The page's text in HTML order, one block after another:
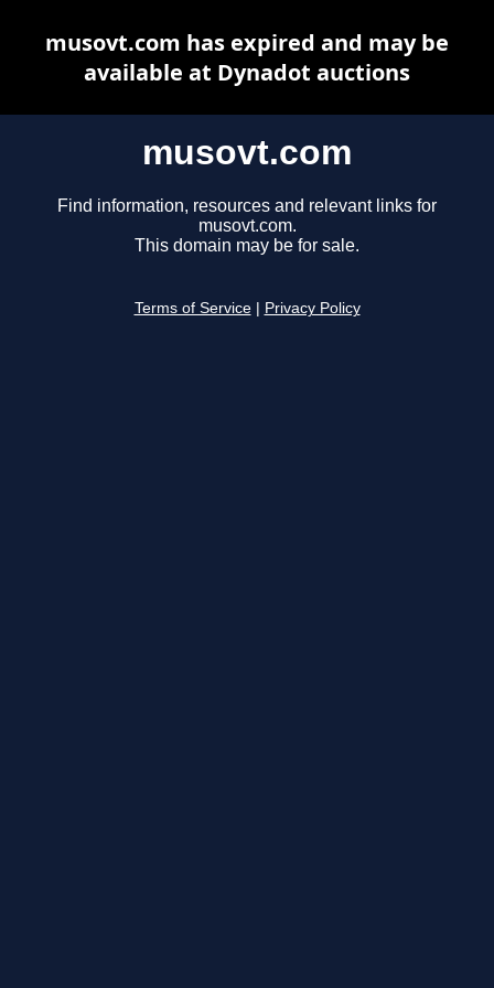
musovt.com
Find information, resources and relevant links for
musovt.com.
This domain may be for sale.
Terms of Service Privacy Policy
musovt.com has expired and may be
available at Dynadot auctions